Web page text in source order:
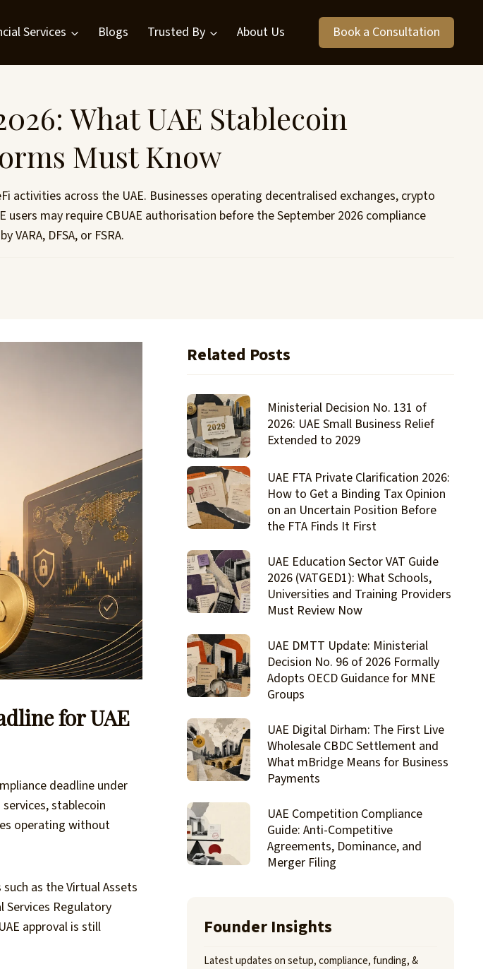
Services Blogs Trusted By About Us Book a Consultation
What UAE Stablecoin
Must Know
activities across the UAE. Businesses operating decentralised exchanges, crypto
may require CBUAE authorisation before the September 2026 compliance
DFSA, or FSRA.
for UAE
deadline under
stablecoin
operating without
as the Virtual Assets
Services Regulatory
approval is still
Related Posts
Ministerial Decision No. 131 of
2026: UAE Small Business Relief
Extended to 2029
UAE FTA Private Clarification 2026:
How to Get a Binding Tax Opinion
on an Uncertain Position Before
the FTA Finds It First
UAE Education Sector VAT Guide
2026 (VATGED1): What Schools,
Universities and Training Providers
Must Review Now
UAE DMTT Update: Ministerial
Decision No. 96 of 2026 Formally
Adopts OECD Guidance for MNE
Groups
UAE Digital Dirham: The First Live
Wholesale CBDC Settlement and
What mBridge Means for Business
Payments
UAE Competition Compliance
Guide: Anti-Competitive
Agreements, Dominance, and
Merger Filing
Founder Insights
Latest updates on setup, compliance, funding, &